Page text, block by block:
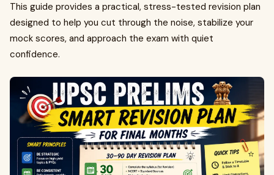
This guide provides a practical, stress-tested revision plan
designed to help you cut through the noise, stabilize your
mock scores, and approach the exam with quiet
confidence.